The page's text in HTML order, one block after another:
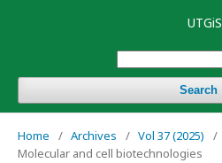
UTGiS
Search
Home / Archives / Vol 37 (2025)
/
Molecular and cell biotechnologies